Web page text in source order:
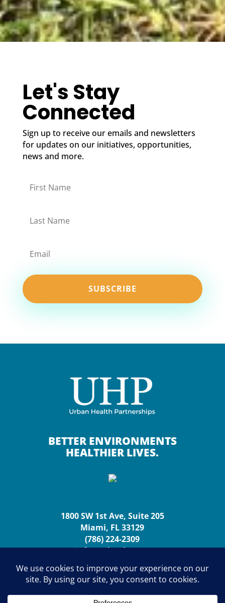
Let's Stay
Connected
Sign up to receive our emails and newsletters
for updates on our initiatives, opportunities,
news and more.
SUBSCRIBE
BETTER ENVIRONMENTS
HEALTHIER LIVES.
1800 SW 1st Ave, Suite 205
Miami, FL 33129
(786) 224-2309
info@urbanhp.org